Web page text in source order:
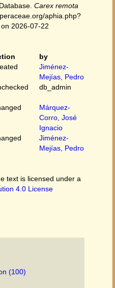
Carex remota
aphia.php?
2026-07-22
by
Jiménez-
Mejías, Pedro
db_admin
Márquez-
Corro, José
Ignacio
Jiménez-
Mejías, Pedro
text is licensed under a
4.0 License
(100)